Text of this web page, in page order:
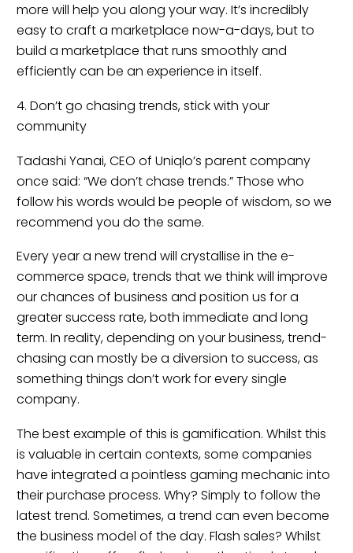
more will help you along your way. It’s incredibly
easy to craft a marketplace now-a-days, but to
build a marketplace that runs smoothly and
efficiently can be an experience in itself.
4. Don’t go chasing trends, stick with your
community
Tadashi Yanai, CEO of Uniqlo’s parent company
once said: “We don’t chase trends.” Those who
follow his words would be people of wisdom, so we
recommend you do the same.
Every year a new trend will crystallise in the e-
commerce space, trends that we think will improve
our chances of business and position us for a
greater success rate, both immediate and long
term. In reality, depending on your business, trend-
chasing can mostly be a diversion to success, as
something things don’t work for every single
company.
The best example of this is gamification. Whilst this
is valuable in certain contexts, some companies
have integrated a pointless gaming mechanic into
their purchase process. Why? Simply to follow the
latest trend. Sometimes, a trend can even become
the business model of the day. Flash sales? Whilst